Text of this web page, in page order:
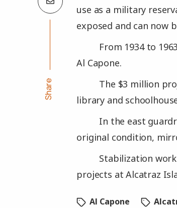
use as a military
exposed and can now
From 1934 to
Al Capone.
The $3 million
library and
In the east
original condition,
Stabilization
projects at Alcatraz
Share
Al Capone